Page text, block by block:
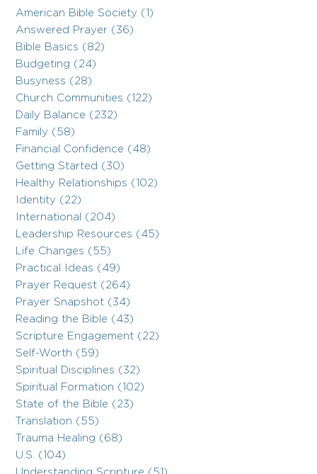
American Bible Society (1)
Answered Prayer (36)
Bible Basics (82)
Budgeting (24)
Busyness (28)
Church Communities (122)
Daily Balance (232)
Family (58)
Financial Confidence (48)
Getting Started (30)
Healthy Relationships (102)
Identity (22)
International (204)
Leadership Resources (45)
Life Changes (55)
Practical Ideas (49)
Prayer Request (264)
Prayer Snapshot (34)
Reading the Bible (43)
Scripture Engagement (22)
Self-Worth (59)
Spiritual Disciplines (32)
Spiritual Formation (102)
State of the Bible (23)
Translation (55)
Trauma Healing (68)
U.S. (104)